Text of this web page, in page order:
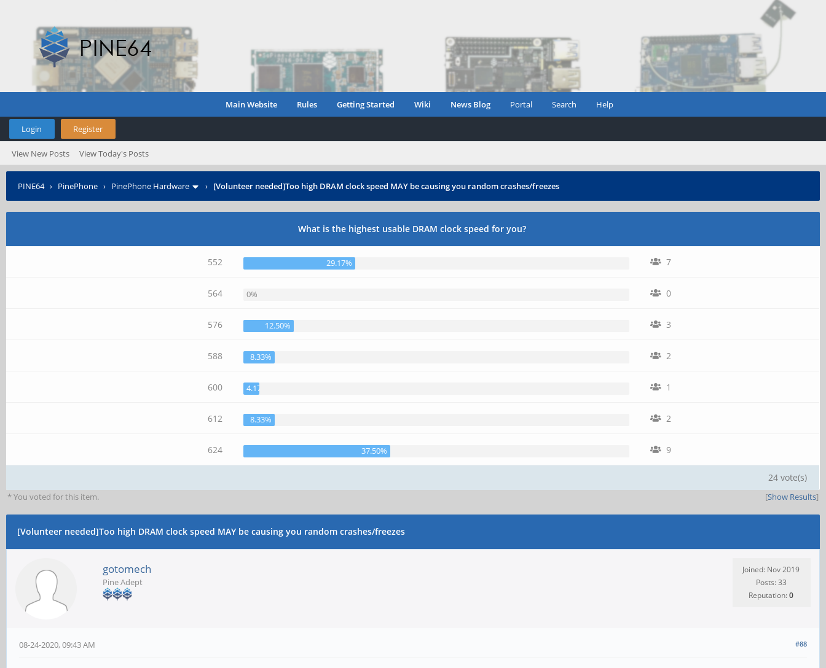
Main Website Rules Getting Started Wiki News Blog Portal Search Help
Login Register
View New Posts View Today's Posts
PINE64› PinePhone › PinePhone Hardware › [Volunteer needed]Too high DRAM clock speed MAY be causing you random crashes/freezes
What is the highest usable DRAM clock speed for you?
552 29.17% 7
564 0% 0
576 12.50% 3
588 8.33% 2
600 4.17% 1
612 8.33% 2
624 37.50% 9
24 vote(s)
* You voted for this item. [Show Results]
[Volunteer needed]Too high DRAM clock speed MAY be causing you random crashes/freezes
gotomech
Pine Adept
Joined: Nov 2019
Posts: 33
Reputation:0
#88
08-24-2020, 09:43 AM